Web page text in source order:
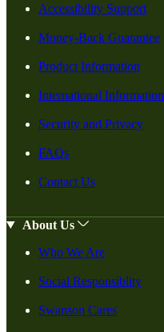
Accessibility Support
Money-Back Guarantee
Product Information
International Information
Security and Privacy
FAQs
Contact Us
About Us
Who We Are
Social Responsiblity
Swanson Cares